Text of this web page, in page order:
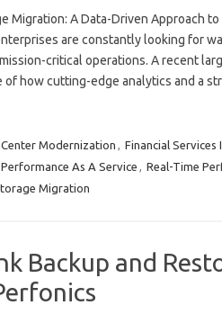
Migration: A Data-Driven Approach
are constantly looking for
critical operations. A recent
of how cutting-edge analytics and a
Modernization , Financial Services
Performance As A Service , Real-Time
Migration
Backup and